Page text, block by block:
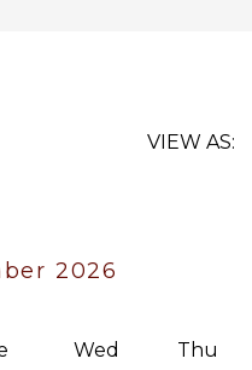
VIEW AS:
2026
Wed Thu